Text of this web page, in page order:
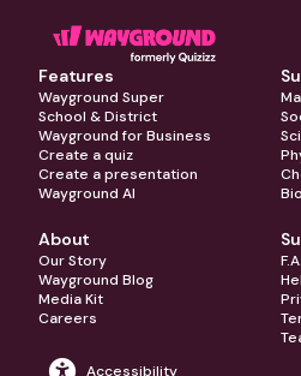
Features
Wayground Super
School & District
Wayground for Business
Create a quiz
Create a presentation
Wayground AI
About
Our Story
Wayground Blog
Media Kit
Careers
Accessibility